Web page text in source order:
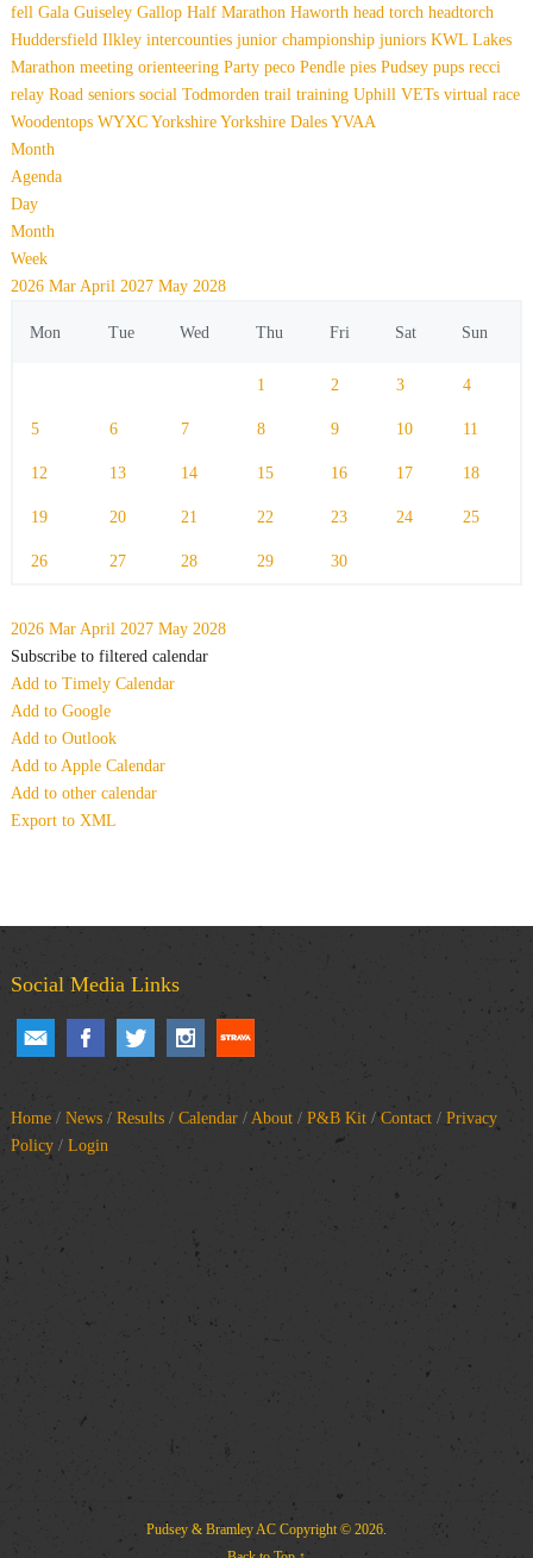
fell Gala Guiseley Gallop Half Marathon Haworth head torch headtorch
Huddersfield Ilkley intercounties junior championship juniors KWL Lakes
Marathon meeting orienteering Party peco Pendle pies Pudsey pups recci
relay Road seniors social Todmorden trail training Uphill VETs virtual race
Woodentops WYXC Yorkshire Yorkshire Dales YVAA
Month
Agenda
Day
Month
Week
2026 Mar April 2027 May 2028
Mon Tue Wed Thu Fri Sat Sun
1 2 3 4
5 6 7 8 9 10 11
12 13 14 15 16 17 18
19 20 21 22 23 24 25
26 27 28 29 30
2026 Mar April 2027 May 2028
Subscribe to filtered calendar
Add to Timely Calendar
Add to Google
Add to Outlook
Add to Apple Calendar
Add to other calendar
Export to XML
Social Media Links
Home/ News/ Results/ Calendar/ About/ P&B Kit/Contact/ Privacy
Policy/ Login
Pudsey & Bramley ACCopyright © 2026.